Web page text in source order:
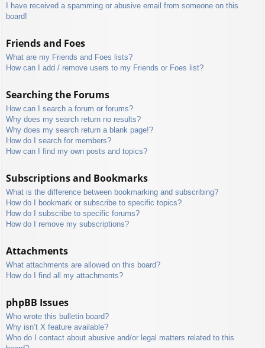
I have received a spamming or abusive email from someone on this
board!
Friends and Foes
What are my Friends and Foes lists?
How can I add / remove users to my Friends or Foes list?
Searching the Forums
How can I search a forum or forums?
Why does my search return no results?
Why does my search return a blank page!?
How do I search for members?
How can I find my own posts and topics?
Subscriptions and Bookmarks
What is the difference between bookmarking and subscribing?
How do I bookmark or subscribe to specific topics?
How do I subscribe to specific forums?
How do I remove my subscriptions?
Attachments
What attachments are allowed on this board?
How do I find all my attachments?
phpBB Issues
Who wrote this bulletin board?
Why isn’t X feature available?
Who do I contact about abusive and/or legal matters related to this